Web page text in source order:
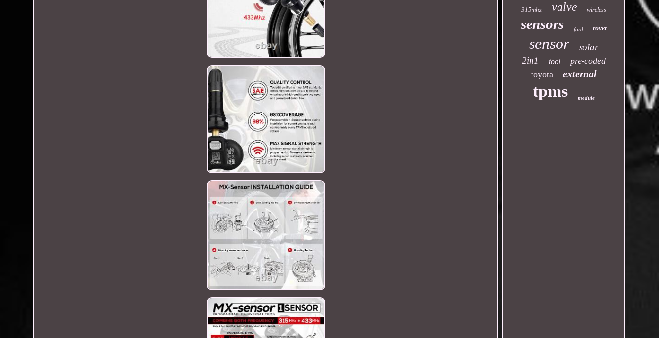
315mhz valve wireless
sensors ford rover
sensor
solar
2in1
tool
pre-coded
toyota
external
tpms module